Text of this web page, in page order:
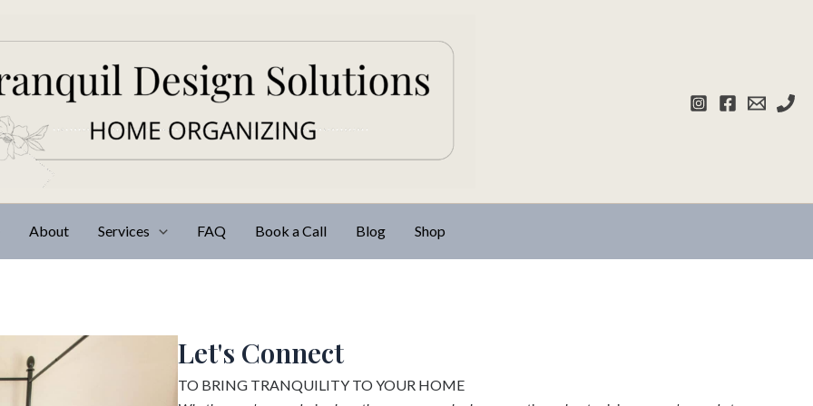
About Services FAQ Book a Call Blog Shop
Let's Connect
TO BRING TRANQUILITY TO YOUR HOME